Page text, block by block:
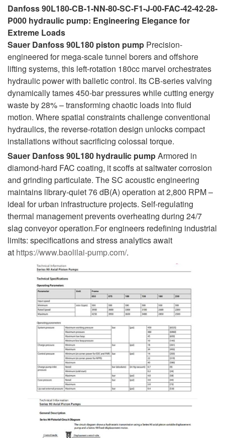
Danfoss 90L180-CB-1-NN-80-SC-F1-J-00-FAC-42-42-28-
P000 hydraulic pump: Engineering Elegance for
Extreme Loads
Sauer Danfoss 90L180 piston pump Precision-
engineered for mega-scale tunnel borers and offshore
lifting systems, this left-rotation 180cc marvel orchestrates
hydraulic power with balletic control. Its CB-series valving
dynamically tames 450-bar pressures while cutting energy
waste by 28% – transforming chaotic loads into fluid
motion. Where spatial constraints challenge conventional
hydraulics, the reverse-rotation design unlocks compact
installations without sacrificing colossal torque.
Sauer Danfoss 90L180 hydraulic pumpArmored in
diamond-hard FAC coating, it scoffs at saltwater corrosion
and grinding particulate. The SC acoustic engineering
maintains library-quiet 76 dB(A) operation at 2,800 RPM –
ideal for urban infrastructure projects. Self-regulating
thermal management prevents overheating during 24/7
slag conveyor operation.For engineers redefining industrial
limits: specifications and stress analytics await
at https://www.baolilai-pump.com/.